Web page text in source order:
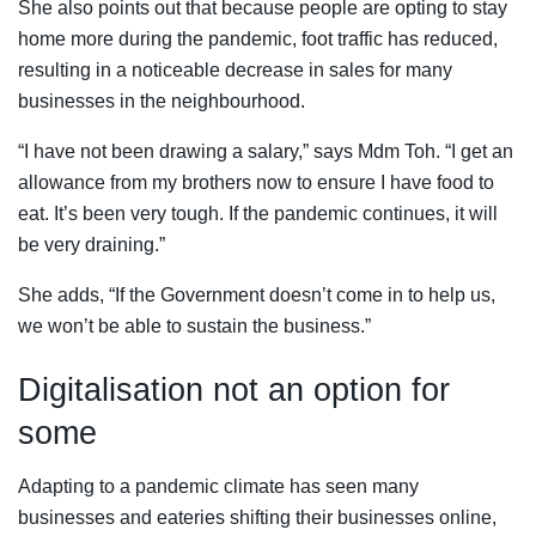
She also points out that because people are opting to stay
home more during the pandemic, foot traffic has reduced,
resulting in a noticeable decrease in sales for many
businesses in the neighbourhood.
“I have not been drawing a salary,” says Mdm Toh. “I get an
allowance from my brothers now to ensure I have food to
eat. It’s been very tough. If the pandemic continues, it will
be very draining.”
She adds, “If the Government doesn’t come in to help us,
we won’t be able to sustain the business.”
Digitalisation not an option for
some
Adapting to a pandemic climate has seen many
businesses and eateries shifting their businesses online,